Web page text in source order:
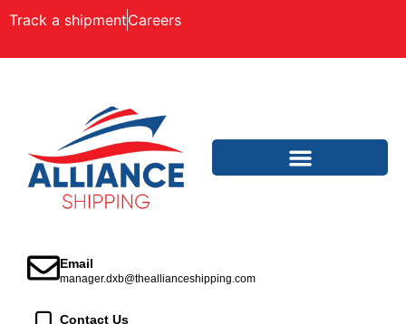
Track a shipmentCareers
Email
manager.dxb@theallianceshipping.com
Contact Us